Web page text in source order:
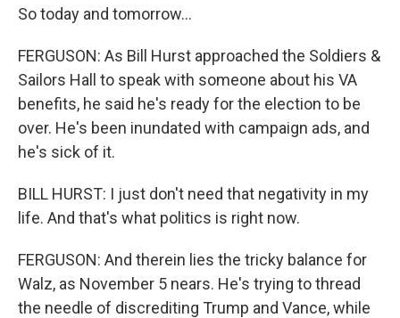
So today and tomorrow...
FERGUSON: As Bill Hurst approached the Soldiers &
Sailors Hall to speak with someone about his VA
benefits, he said he's ready for the election to be
over. He's been inundated with campaign ads, and
he's sick of it.
BILL HURST: I just don't need that negativity in my
life. And that's what politics is right now.
FERGUSON: And therein lies the tricky balance for
Walz, as November 5 nears. He's trying to thread
the needle of discrediting Trump and Vance, while